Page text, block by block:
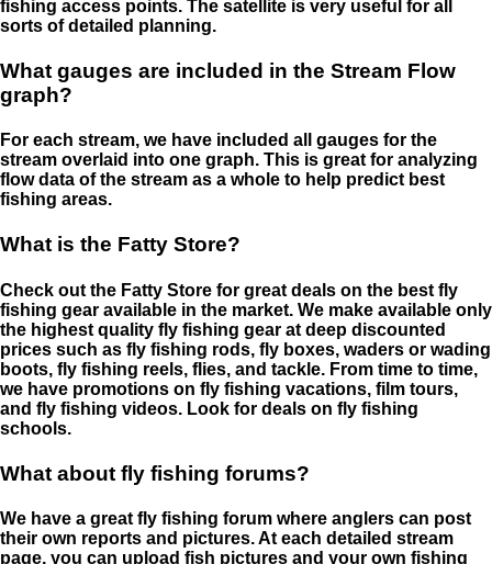
fishing access points. The satellite is very useful for all
sorts of detailed planning.
What gauges are included in the Stream Flow
graph?
For each stream, we have included all gauges for the
stream overlaid into one graph. This is great for analyzing
flow data of the stream as a whole to help predict best
fishing areas.
What is the Fatty Store?
Check out the Fatty Store for great deals on the best fly
fishing gear available in the market. We make available only
the highest quality fly fishing gear at deep discounted
prices such as fly fishing rods, fly boxes, waders or wading
boots, fly fishing reels, flies, and tackle. From time to time,
we have promotions on fly fishing vacations, film tours,
and fly fishing videos. Look for deals on fly fishing
schools.
What about fly fishing forums?
We have a great fly fishing forum where anglers can post
their own reports and pictures. At each detailed stream
page, you can upload fish pictures and your own fishing